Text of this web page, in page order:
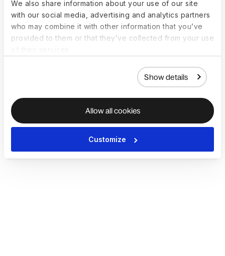
We also share information about your use of our site
with our social media, advertising and analytics partners
who may combine it with other information that you’ve
provided to them or that they’ve collected from your use
Show details
Allow all cookies
Customize